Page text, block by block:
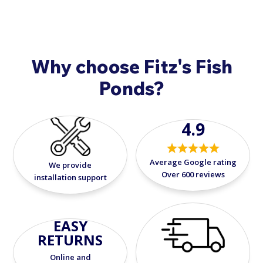
Why choose Fitz's Fish
Ponds?
We provide
installation support
4.9
Average Google rating
Over 600 reviews
EASY
RETURNS
Online and